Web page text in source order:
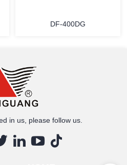
DF-400DG
in us, please follow us.